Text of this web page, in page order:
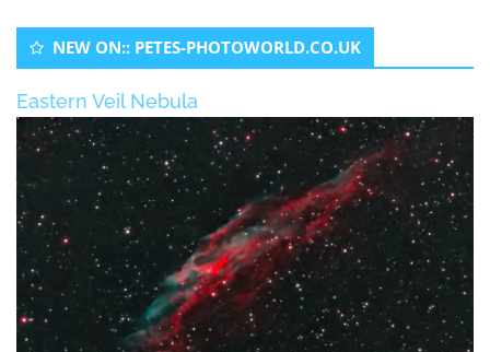
NEW ON:: PETES-PHOTOWORLD.CO.UK
Eastern Veil Nebula